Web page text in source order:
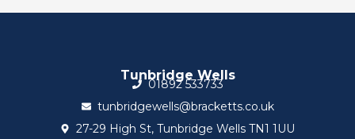
Tunbridge Wells
01892 533733
tunbridgewells@bracketts.co.uk
27-29 High St, Tunbridge Wells TN1 1UU